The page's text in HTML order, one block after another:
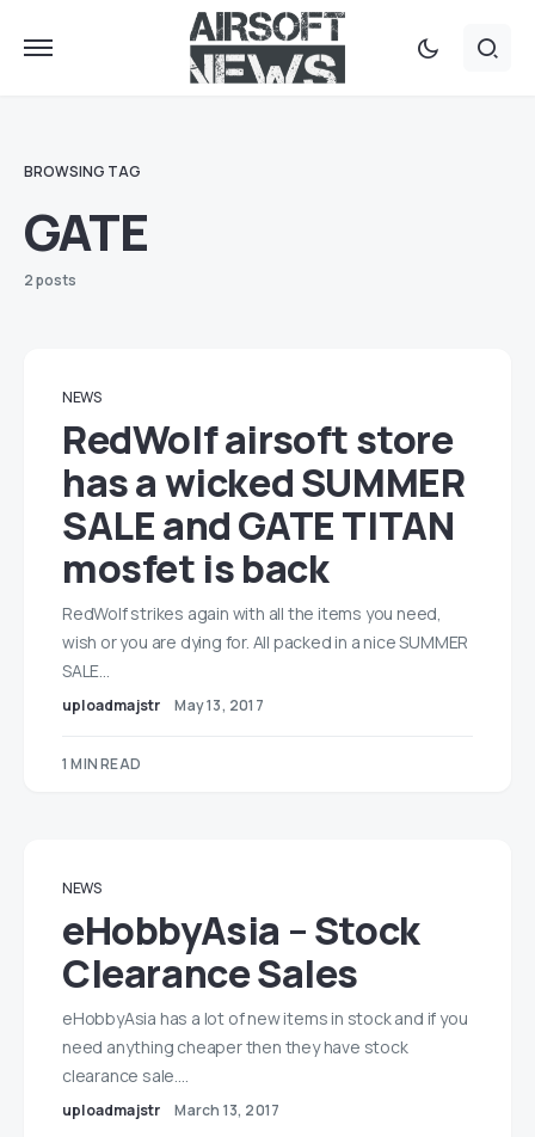
BROWSING TAG
GATE
2 posts
NEWS
RedWolf airsoft store
has a wicked SUMMER
SALE and GATE TITAN
mosfet is back
RedWolf strikes again with all the items you need,
wish or you are dying for. All packed in a nice SUMMER
SALE…
uploadmajstr May 13, 2017
1 MIN READ
NEWS
eHobbyAsia – Stock
Clearance Sales
eHobbyAsia has a lot of new items in stock and if you
need anything cheaper then they have stock
clearance sale.…
uploadmajstr March 13, 2017